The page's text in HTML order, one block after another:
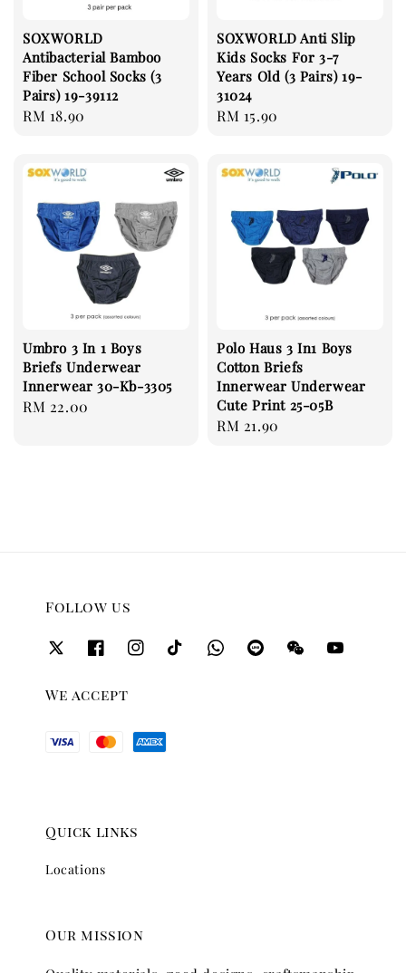
SOXWORLD
Antibacterial Bamboo
Fiber School Socks (3
Pairs) 19-39112
Regular
RM 18.90
SOXWORLD Anti Slip
Kids Socks For 3-7
Years Old (3 Pairs) 19-
31024
Regular
RM 15.90
Umbro 3 In 1 Boys
Briefs Underwear
Innerwear 30-Kb-3305
Regular
RM 22.00
Polo Haus 3 In1 Boys
Cotton Briefs
Innerwear Underwear
Cute Print 25-05B
Regular
RM 21.90
Follow us
We accept
Quick links
Locations
Our mission